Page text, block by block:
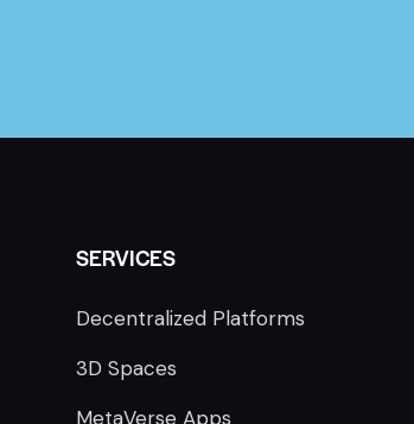
SERVICES
Decentralized Platforms
3D Spaces
MetaVerse Apps